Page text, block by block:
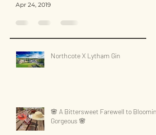
Apr 24, 2019
Northcote X Lytham Gin
🌸 A Bittersweet Farewell to Blooming
Gorgeous 🌸